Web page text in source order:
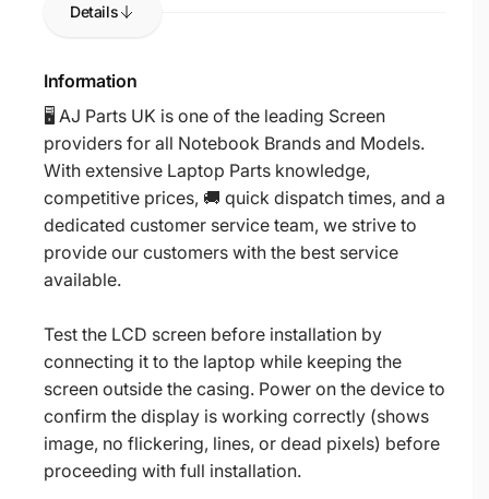
Details
Information
🖥️ AJ Parts UK is one of the leading Screen
providers for all Notebook Brands and Models.
With extensive Laptop Parts knowledge,
competitive prices, 🚚 quick dispatch times, and a
dedicated customer service team, we strive to
provide our customers with the best service
available.
Test the LCD screen before installation by
connecting it to the laptop while keeping the
screen outside the casing. Power on the device to
confirm the display is working correctly (shows
image, no flickering, lines, or dead pixels) before
proceeding with full installation.